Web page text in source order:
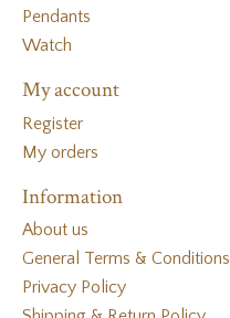
Pendants
Watch
My account
Register
My orders
Information
About us
General Terms & Conditions
Privacy Policy